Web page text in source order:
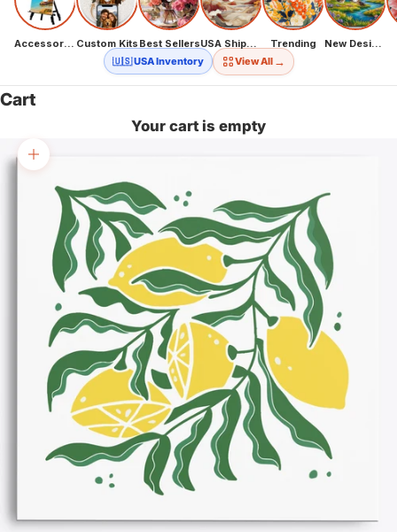
Accessories Custom Kits Best Sellers USA Shipping Trending New Designs
🇺🇸 USA Inventory
View All →
Cart
Your cart is empty
Zoom picture